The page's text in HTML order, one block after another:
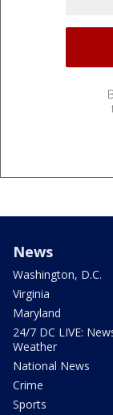
News
Washington, D.C.
Virginia
Maryland
24/7 DC LIVE:
Weather
National News
Crime
Sports